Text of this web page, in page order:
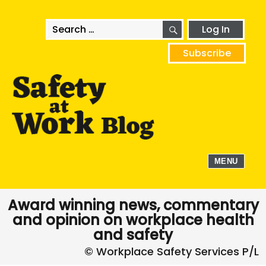
Search
for:
SEARCHLog In
Subscribe
MENU
Award winning news, commentary
and opinion on workplace health
and safety